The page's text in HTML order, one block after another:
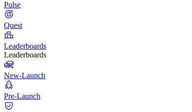
Pulse
Quest
Leaderboards
Leaderboards
New-Launch
Pre-Launch